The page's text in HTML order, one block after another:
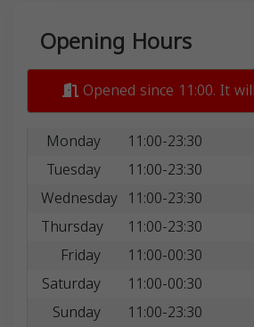
Opening Hours
Opened since 11:00. It
Monday
11:00-23:30
Tuesday
11:00-23:30
Wednesday 11:00-23:30
Thursday
11:00-23:30
Friday
11:00-00:30
Saturday
11:00-00:30
Sunday
11:00-23:30